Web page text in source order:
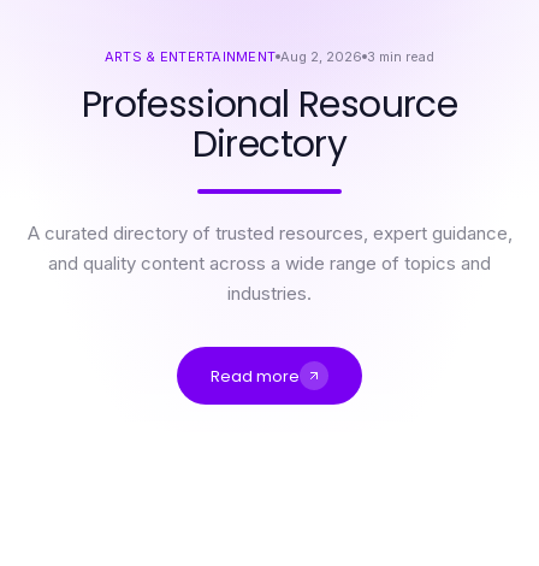
ARTS & ENTERTAINMENT Aug 2, 2026 3 min read
Professional Resource
Directory
A curated directory of trusted resources, expert guidance,
and quality content across a wide range of topics and
industries.
Read more